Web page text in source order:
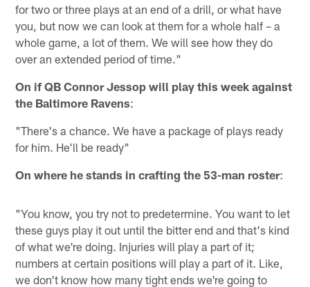
for two or three plays at an end of a drill, or what have
you, but now we can look at them for a whole half – a
whole game, a lot of them. We will see how they do
over an extended period of time."
On if QB Connor Jessop will play this week against
the Baltimore Ravens:
"There's a chance. We have a package of plays ready
for him. He'll be ready"
On where he stands in crafting the 53-man roster:
"You know, you try not to predetermine. You want to let
these guys play it out until the bitter end and that's kind
of what we're doing. Injuries will play a part of it;
numbers at certain positions will play a part of it. Like,
we don't know how many tight ends we're going to